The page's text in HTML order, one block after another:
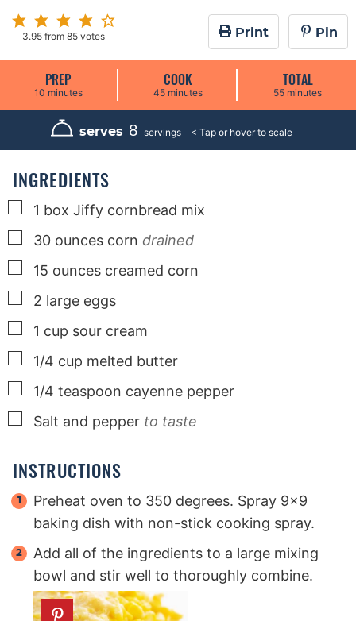
3.95 from 85 votes Print Pin
PREP
10m
n
minutes
COOK
45m
n
t
minutes
TOTAL
55m
n
t
minutes
serves 8 servings
INGREDIENTS
▢
1 box Jiffy cornbread mix
▢
30 ounces corn drained
▢
15 ounces creamed corn
▢
2 large eggs
▢
1 cup sour cream
▢
1/4 cup melted butter
▢
1/4 teaspoon cayenne pepper
▢
Salt and pepper to taste
INSTRUCTIONS
Preheat oven to 350 degrees. Spray 9×9
baking dish with non-stick cooking spray.
Add all of the ingredients to a large mixing
bowl and stir well to thoroughly combine.